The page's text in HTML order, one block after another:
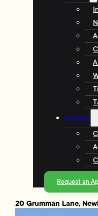
Contact
Request an
20 Grumman Lane,